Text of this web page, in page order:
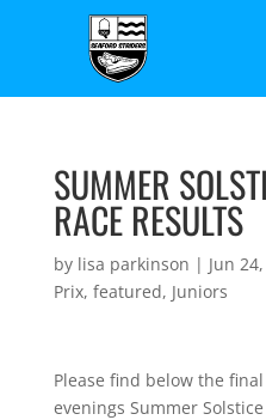
SUMMER
RACE RESULTS
by lisa parkinson | Jun
Prix, featured, Juniors
Please find below the
evenings Summer